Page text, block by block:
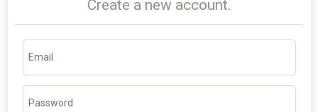
Create a new account.
Email
Password